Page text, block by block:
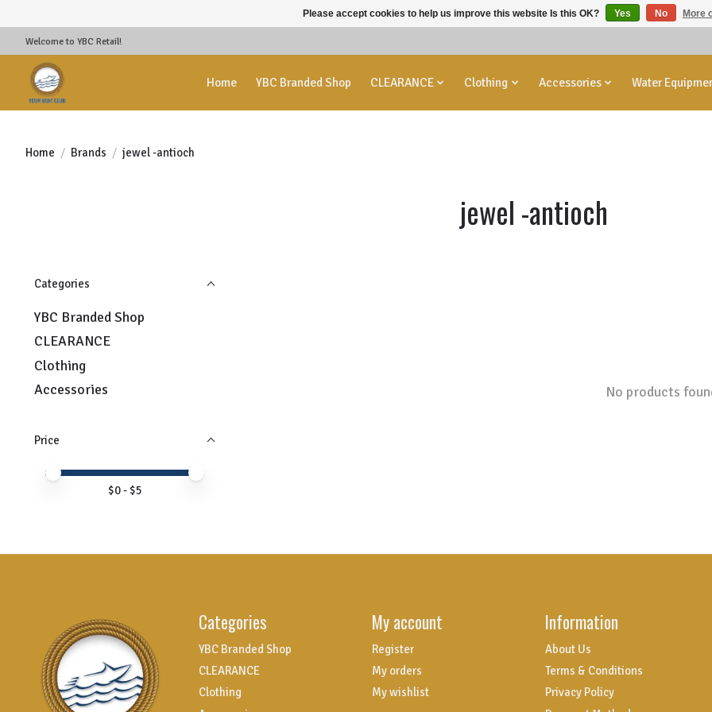
Welcome to YBC Retail!
Home YBC Branded Shop CLEARANCE Clothing Accessories Water
Home / Brands / jewel -antioch
jewel -antioch
Categories
YBC Branded Shop
CLEARANCE
Clothing
Accessories
Price
Price minimum value
Price maximum value
$0- $5
No products
Categories
YBC Branded Shop
CLEARANCE
Clothing
My account
Register
My orders
My wishlist
Information
About Us
Terms & Conditions
Privacy Policy
Please accept cookies to help us improve this website Is this OK? Yes No More